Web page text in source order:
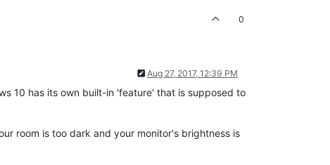
0
Aug 27, 2017, 12:39 PM
10 has its own built-in 'feature' that is supposed to
room is too dark and your monitor's brightness is